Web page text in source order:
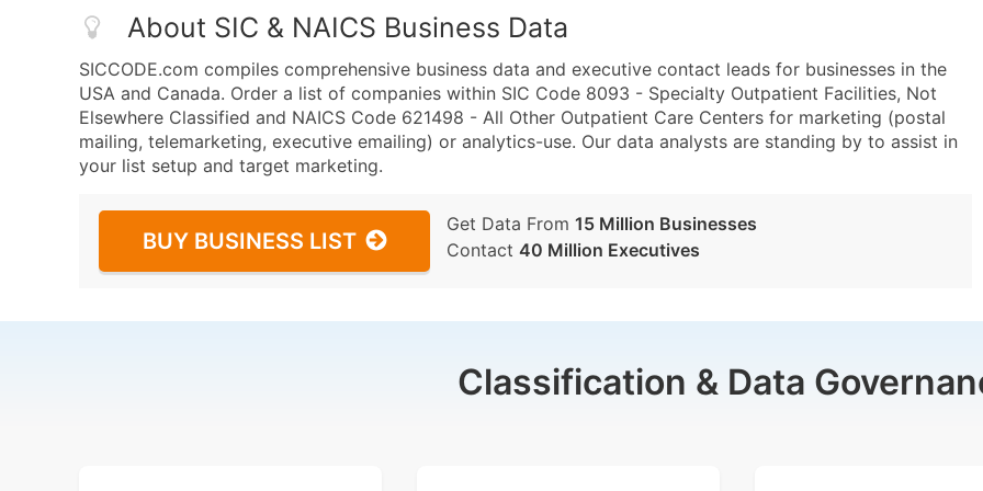
About SIC & NAICS Business Data
SICCODE.com compiles comprehensive business data and executive contact leads for businesses in the
USA and Canada. Order a list of companies within SIC Code 8093 - Specialty Outpatient Facilities, Not
Elsewhere Classified and NAICS Code 621498 - All Other Outpatient Care Centers for marketing (postal
mailing, telemarketing, executive emailing) or analytics-use. Our data analysts are standing by to assist in
your list setup and target marketing.
BUY BUSINESS LIST
Get Data From 15 Million Businesses
Contact 40 Million Executives
Classification & Data